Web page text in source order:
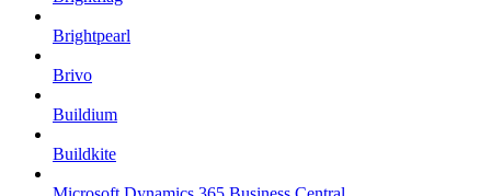
Brightpearl
Brivo
Buildium
Buildkite